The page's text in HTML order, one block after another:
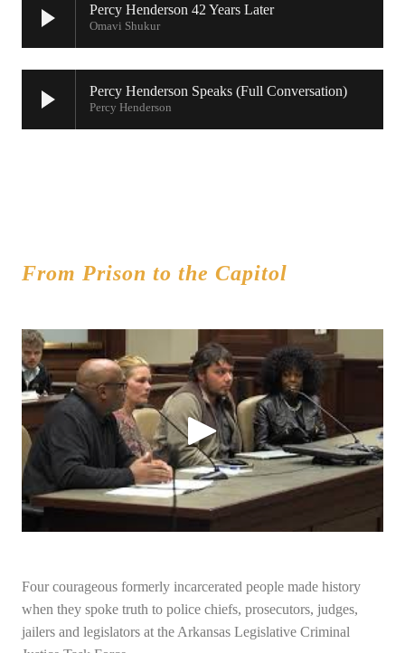
Percy Henderson 42 Years Later
Omavi Shukur
Percy Henderson Speaks (Full Conversation)
Percy Henderson
From Prison to the Capitol
Four courageous formerly incarcerated people made history
when they spoke truth to police chiefs, prosecutors, judges,
jailers and legislators at the Arkansas Legislative Criminal